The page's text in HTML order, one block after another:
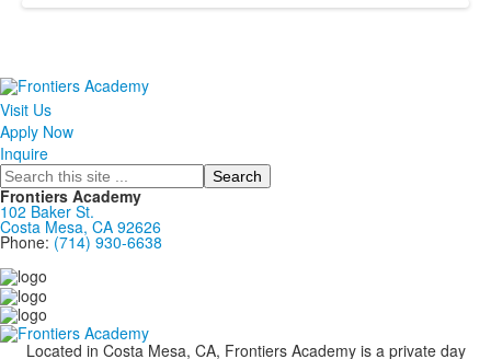
Visit Us
Apply Now
Inquire
Search
Frontiers Academy
102 Baker St.
Costa Mesa, CA 92626
Phone: (714) 930-6638
....................................................................................
Located in Costa Mesa, CA, Frontiers Academy is a private day